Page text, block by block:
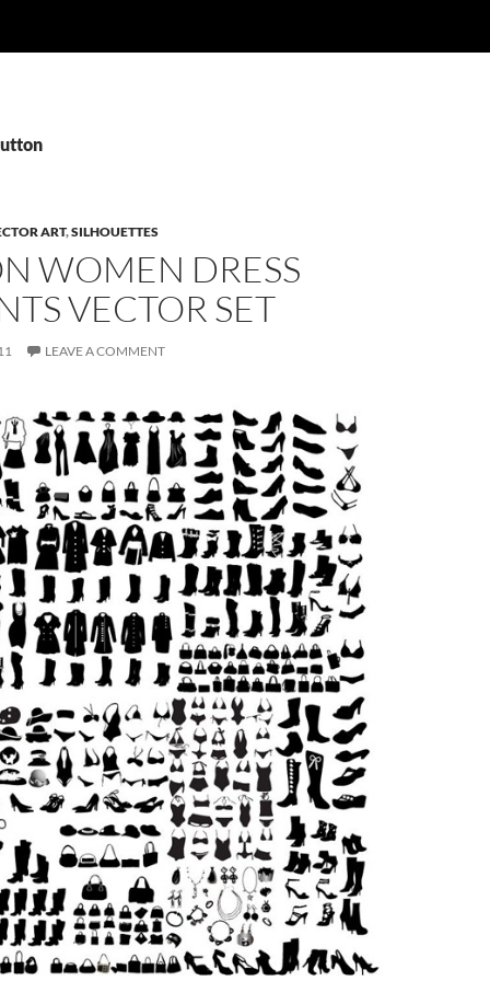
ART,SILHOUETTES
WOMEN DRESS
VECTOR SET
LEAVE A COMMENT